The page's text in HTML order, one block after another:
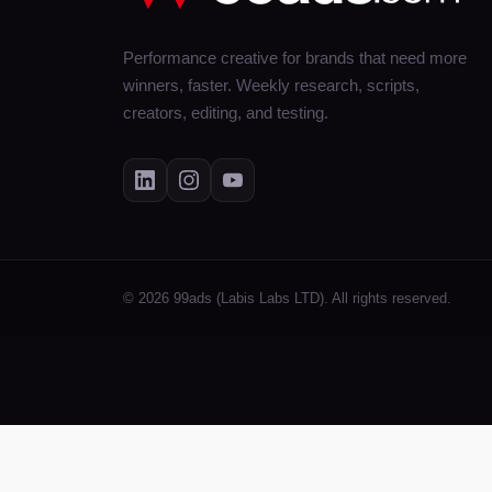
Performance creative for brands that need more
winners, faster. Weekly research, scripts,
creators, editing, and testing.
© 2026 99ads (Labis Labs LTD). All rights reserved.